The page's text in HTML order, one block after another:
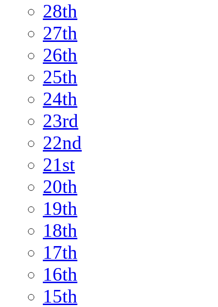
28th
27th
26th
25th
24th
23rd
22nd
21st
20th
19th
18th
17th
16th
15th